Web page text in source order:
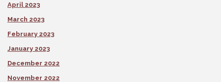
April 2023
March 2023
February 2023
January 2023
December 2022
November 2022